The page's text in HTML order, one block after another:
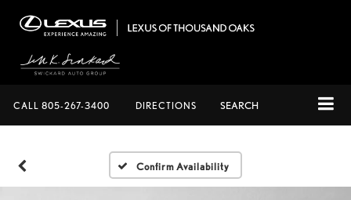
CALL 805-267-3400 DIRECTIONS SEARCH
Confirm Availability